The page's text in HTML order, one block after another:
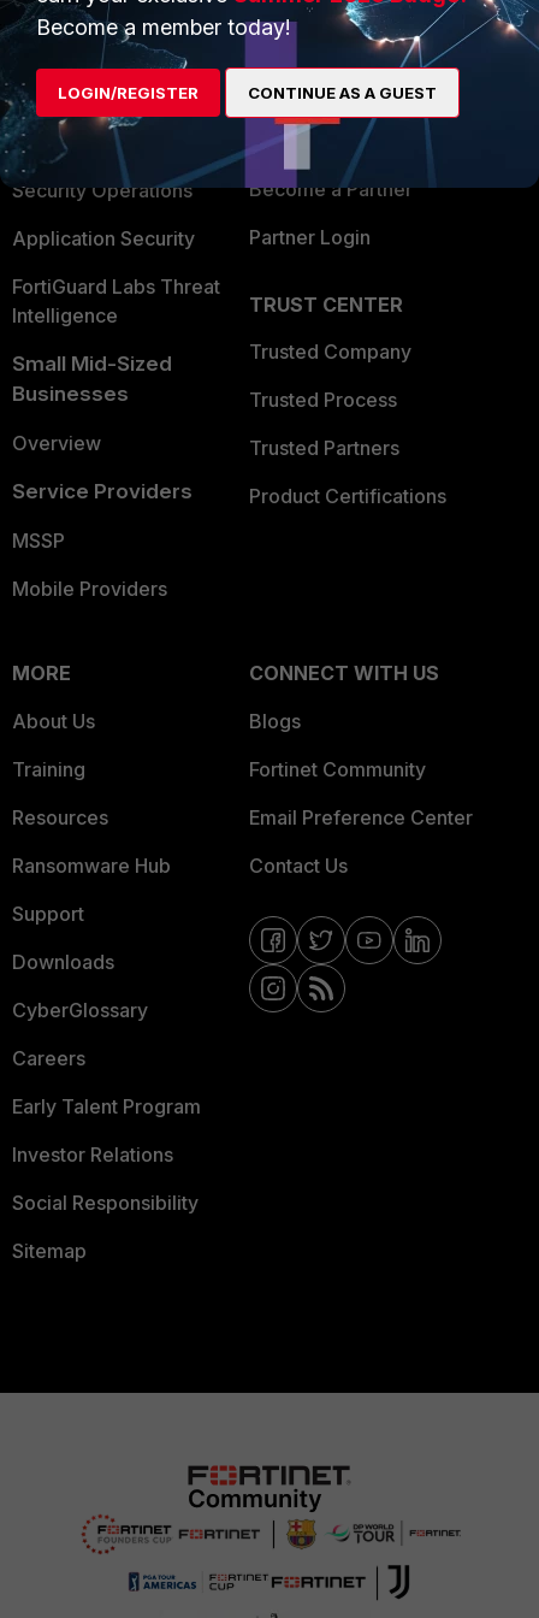
Enterprise
Secure Networking
User and Device Security
Security Operations
Application Security
FortiGuard Labs Threat
Intelligence
Small Mid-Sized
Businesses
Overview
Service Providers
MSSP
Mobile Providers
Overview
Alliances Ecosystem
Find a Partner
Become a Partner
Partner Login
TRUST CENTER
Trusted Company
Trusted Process
Trusted Partners
Product Certifications
MORE
About Us
Training
Resources
Ransomware Hub
Support
Downloads
CyberGlossary
Careers
Early Talent Program
Investor Relations
Social Responsibility
Sitemap
CONNECT WITH US
Blogs
Fortinet Community
Email Preference Center
Contact Us
Become a member today!
LOGIN/REGISTER CONTINUE AS A GUEST